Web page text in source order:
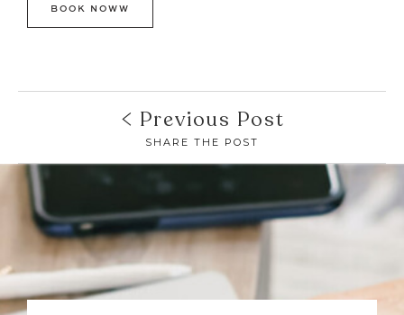
BOOK NOWW
Previous Post
SHARE THE POST